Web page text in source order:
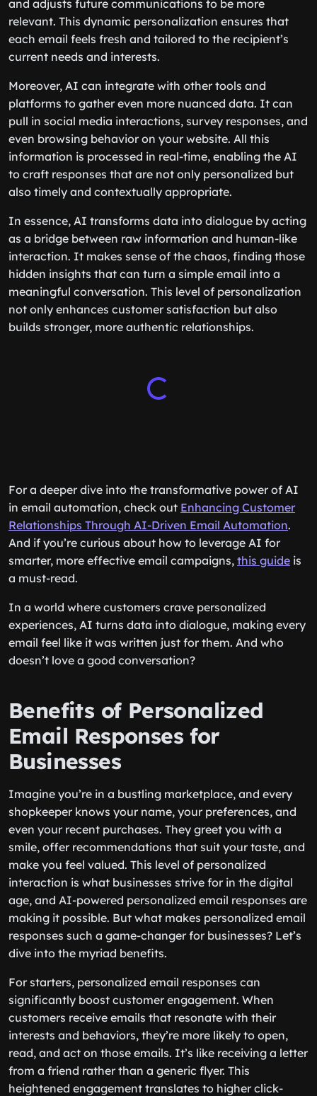
and adjusts future communications to be more
relevant. This dynamic personalization ensures that
each email feels fresh and tailored to the recipient’s
current needs and interests.
Moreover, AI can integrate with other tools and
platforms to gather even more nuanced data. It can
pull in social media interactions, survey responses, and
even browsing behavior on your website. All this
information is processed in real-time, enabling the AI
to craft responses that are not only personalized but
also timely and contextually appropriate.
In essence, AI transforms data into dialogue by acting
as a bridge between raw information and human-like
interaction. It makes sense of the chaos, finding those
hidden insights that can turn a simple email into a
meaningful conversation. This level of personalization
not only enhances customer satisfaction but also
builds stronger, more authentic relationships.
For a deeper dive into the transformative power of AI
in email automation, check out Enhancing Customer
Relationships Through AI-Driven Email Automation.
And if you’re curious about how to leverage AI for
smarter, more effective email campaigns, this guide is
a must-read.
In a world where customers crave personalized
experiences, AI turns data into dialogue, making every
email feel like it was written just for them. And who
doesn’t love a good conversation?
Benefits of Personalized
Email Responses for
Businesses
Imagine you’re in a bustling marketplace, and every
shopkeeper knows your name, your preferences, and
even your recent purchases. They greet you with a
smile, offer recommendations that suit your taste, and
make you feel valued. This level of personalized
interaction is what businesses strive for in the digital
age, and AI-powered personalized email responses are
making it possible. But what makes personalized email
responses such a game-changer for businesses? Let’s
dive into the myriad benefits.
For starters, personalized email responses can
significantly boost customer engagement. When
customers receive emails that resonate with their
interests and behaviors, they’re more likely to open,
read, and act on those emails. It’s like receiving a letter
from a friend rather than a generic flyer. This
heightened engagement translates to higher click-